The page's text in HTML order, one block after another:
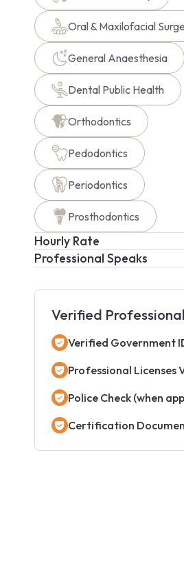
Oral & Maxilofacial
General Anaesthesia
Dental Public Health
Orthodontics
Pedodontics
Periodontics
Prosthodontics
Hourly Rate
Professional Speaks
Verified
Verified Government
Professional Licenses
Police Check (when
Certification